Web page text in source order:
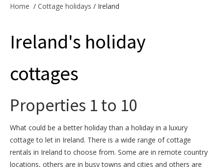
Cottage Owners
Home / Cottage holidays / Ireland
Ireland's holiday
cottages
Properties 1 to 10
What could be a better holiday than a holiday in a luxury
cottage to let in Ireland. There is a wide range of cottage
rentals in Ireland to choose from. Some are in remote country
locations, others are in busy towns and cities and others are